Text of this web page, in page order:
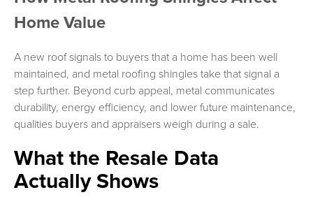
Home Value
A new roof signals to buyers that a home has been well
maintained, and metal roofing shingles take that signal a
step further. Beyond curb appeal, metal communicates
durability, energy efficiency, and lower future maintenance,
qualities buyers and appraisers weigh during a sale.
What the Resale Data
Actually Shows